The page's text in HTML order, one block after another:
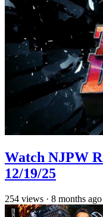
Watch NJPW
12/19/25
254 views · 8 months ago